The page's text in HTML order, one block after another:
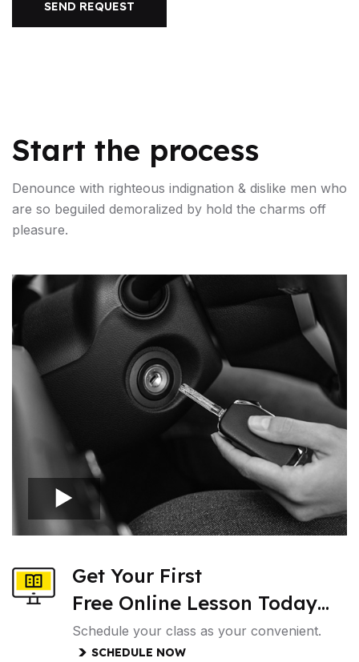
SEND REQUEST
Start the process
Denounce with righteous indignation & dislike men who
are so beguiled demoralized by hold the charms off
pleasure.
Get Your First
Free Online Lesson Today…
Schedule your class as your convenient.
SCHEDULE NOW